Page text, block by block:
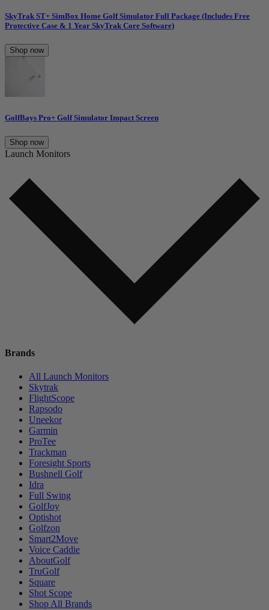
SkyTrak ST+ SimBox Home Golf Simulator Full Package (Includes Free
Protective Case & 1 Year SkyTrak Core Software)
Shop now
GolfBays Pro+ Golf Simulator Impact Screen
Shop now
Launch Monitors
Brands
All Launch Monitors
Skytrak
FlightScope
Rapsodo
Uneekor
Garmin
ProTee
Trackman
Foresight Sports
Bushnell Golf
Idra
Full Swing
GolfJoy
Optishot
Golfzon
Smart2Move
Voice Caddie
AboutGolf
TruGolf
Square
Shot Scope
Shop All Brands